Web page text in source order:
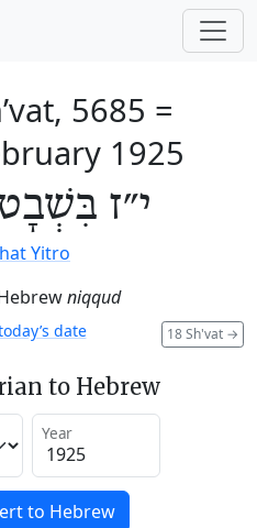
5685 =
1925
י״ז
Yitro
niqqud
18 Sh'vat →
date
to Hebrew
Year
to Hebrew